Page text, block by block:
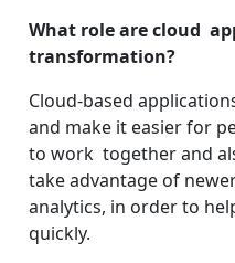
What role are cloud
transformation?
Cloud-based
and make it easier for
to work together and
take advantage of
analytics, in order to
quickly.